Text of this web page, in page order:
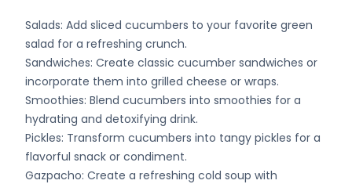
Salads: Add sliced cucumbers to your favorite green
salad for a refreshing crunch.
Sandwiches: Create classic cucumber sandwiches or
incorporate them into grilled cheese or wraps.
Smoothies: Blend cucumbers into smoothies for a
hydrating and detoxifying drink.
Pickles: Transform cucumbers into tangy pickles for a
flavorful snack or condiment.
Gazpacho: Create a refreshing cold soup with